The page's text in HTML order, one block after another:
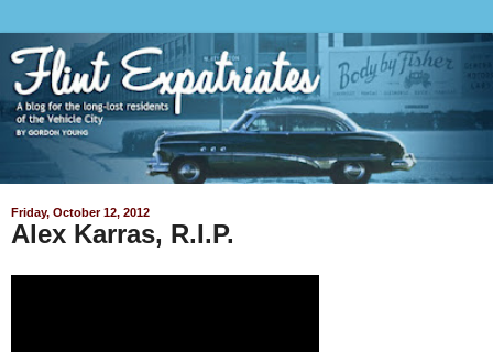
Friday, October 12, 2012
Alex Karras, R.I.P.